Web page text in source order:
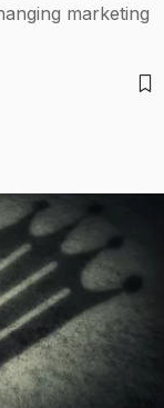
marketing